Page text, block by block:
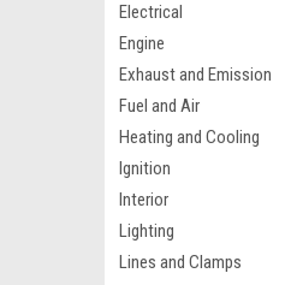
Electrical
Engine
Exhaust and Emission
Fuel and Air
Heating and Cooling
Ignition
Interior
Lighting
Lines and Clamps